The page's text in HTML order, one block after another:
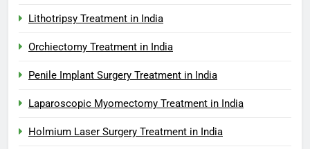
Lithotripsy Treatment in India
Orchiectomy Treatment in India
Penile Implant Surgery Treatment in India
Laparoscopic Myomectomy Treatment in India
Holmium Laser Surgery Treatment in India